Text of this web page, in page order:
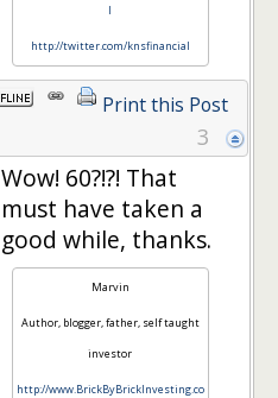
l
http://twitter.com/knsfinancial
Print this Post
3
Wow! 60?!?! That
must have taken a
good while, thanks.
Marvin
Author, blogger, father, self taught
investor
http://www.BrickByBrickInvesting.co